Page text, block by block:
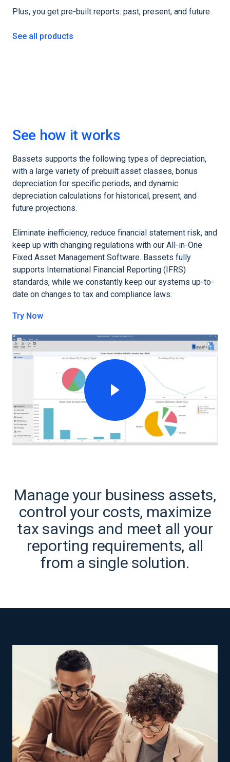
Plus, you get pre-built reports: past, present, and future.
See all products
See how it works
Bassets supports the following types of depreciation,
with a large variety of prebuilt asset classes, bonus
depreciation for specific periods, and dynamic
depreciation calculations for historical, present, and
future projections.
Eliminate inefficiency, reduce financial statement risk, and
keep up with changing regulations with our All-in-One
Fixed Asset Management Software. Bassets fully
supports International Financial Reporting (IFRS)
standards, while we constantly keep our systems up-to-
date on changes to tax and compliance laws.
Try Now
Manage your business assets,
control your costs, maximize
tax savings and meet all your
reporting requirements, all
from a single solution.